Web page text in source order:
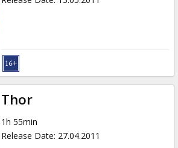
Thor
1h 55min
Release Date: 27.04.2011